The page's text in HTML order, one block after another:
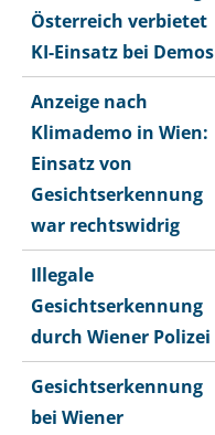
Österreich verbietet
KI-Einsatz bei Demos
Anzeige nach
Klimademo in Wien:
Einsatz von
Gesichtserkennung
war rechtswidrig
Illegale
Gesichtserkennung
durch Wiener Polizei
Gesichtserkennung
bei Wiener